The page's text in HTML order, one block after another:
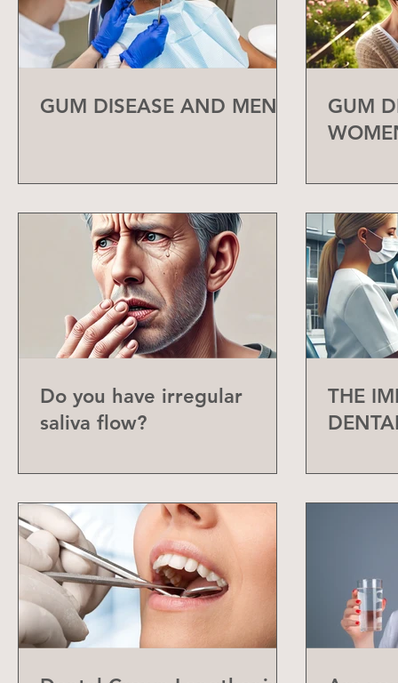
GUM DISEASE AND MEN
GUM
Do you have irregular
saliva flow?
THE